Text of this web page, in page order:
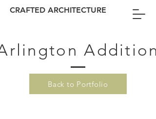
CRAFTED ARCHITECTURE
Addition
Back to Portfolio